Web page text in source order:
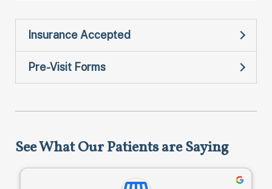
Insurance Accepted
Pre-Visit Forms
See What Our Patients are Saying